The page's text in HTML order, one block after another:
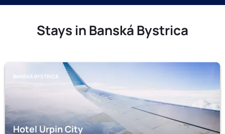
Stays in Banská Bystrica
BANSKÁ BYSTRICA
Hotel Urpin City